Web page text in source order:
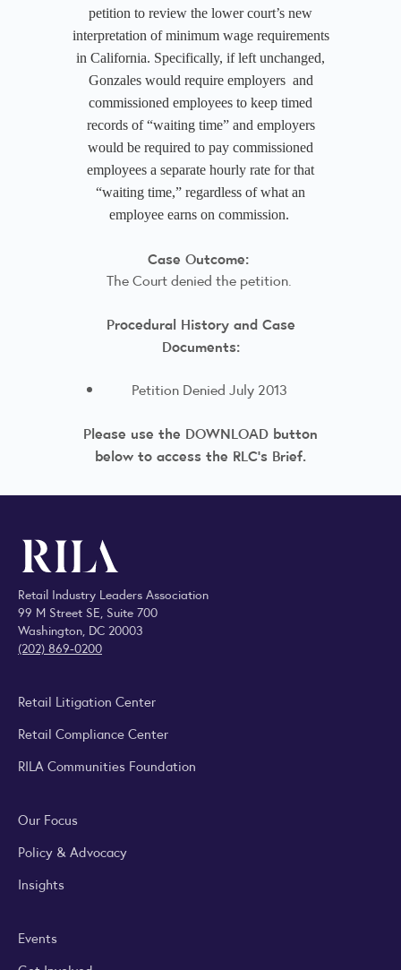
petition to review the lower court’s new
interpretation of minimum wage requirements
in California. Specifically, if left unchanged,
Gonzales would require employers and
commissioned employees to keep timed
records of “waiting time” and employers
would be required to pay commissioned
employees a separate hourly rate for that
“waiting time,” regardless of what an
employee earns on commission.
Case Outcome:
The Court denied the petition.
Procedural History and Case
Documents:
Petition Denied July 2013
Please use the DOWNLOAD button
below to access the RLC's Brief.
Retail Industry Leaders Association
99 M Street SE, Suite 700
Washington, DC 20003
(202) 869-0200
Retail Litigation Center
Retail Compliance Center
RILA Communities Foundation
Our Focus
Policy & Advocacy
Insights
Events